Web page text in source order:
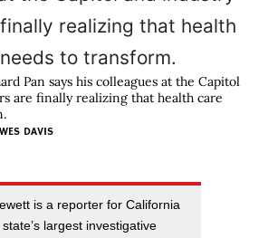
Pan says his colleagues at the Capitol
are finally realizing that health care
DAVIS
is a reporter for California
largest investigative